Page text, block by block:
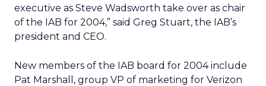
executive as Steve Wadsworth take over as chair
of the IAB for 2004,” said Greg Stuart, the IAB’s
president and CEO.
New members of the IAB board for 2004 include
Pat Marshall, group VP of marketing for Verizon